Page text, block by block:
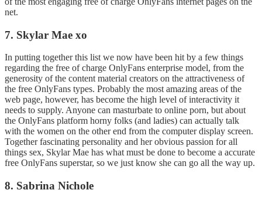
net.
7. Skylar Mae xo
In putting together this list we now have been hit by a few things
regarding the free of charge OnlyFans enterprise model, from the
generosity of the content material creators on the attractiveness of
the free OnlyFans types. Probably the most amazing areas of the
web page, however, has become the high level of interactivity it
needs to supply. Anyone can masturbate to online porn, but about
the OnlyFans platform horny folks (and ladies) can actually talk
with the women on the other end from the computer display screen.
Together fascinating personality and her obvious passion for all
things sex, Skylar Mae has what must be done to become a accurate
free OnlyFans superstar, so we just know she can go all the way up.
8. Sabrina Nichole